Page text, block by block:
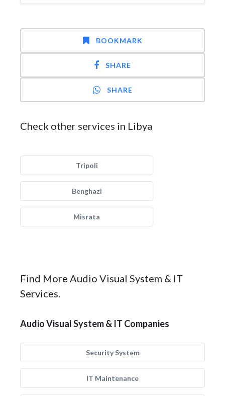
BOOKMARK
SHARE
SHARE
Check other services in Libya
Tripoli
Benghazi
Misrata
Find More Audio Visual System & IT
Services.
Audio Visual System & IT Companies
Security System
IT Maintenance